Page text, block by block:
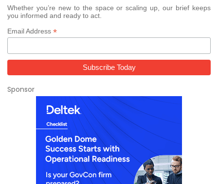
Whether you’re new to the space or scaling up, our brief keeps
you informed and ready to act.
Email Address *
Sponsor